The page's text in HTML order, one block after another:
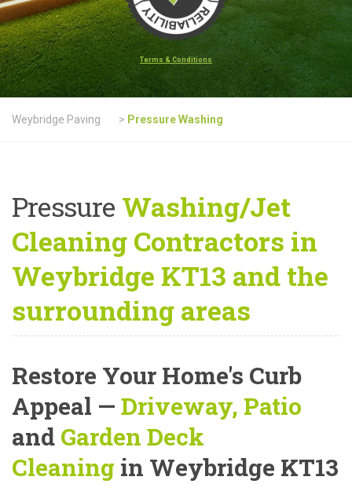
Terms & Conditions
Weybridge Paving > Pressure Washing
Pressure Washing/Jet
Cleaning Contractors in
Weybridge KT13 and the
surrounding areas
Restore Your Home's Curb
Appeal — Driveway, Patio
and Garden Deck
Cleaning in Weybridge KT13